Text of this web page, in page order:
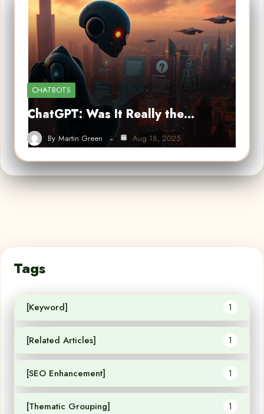
CHATBOTS
ChatGPT: Was It Really the…
By Martin Green Aug 18, 2025
Tags
[Keyword] 1
[Related Articles] 1
[SEO Enhancement] 1
[Thematic Grouping] 1